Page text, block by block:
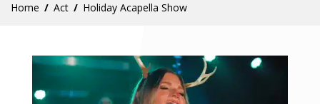
Home Act Holiday Acapella Show